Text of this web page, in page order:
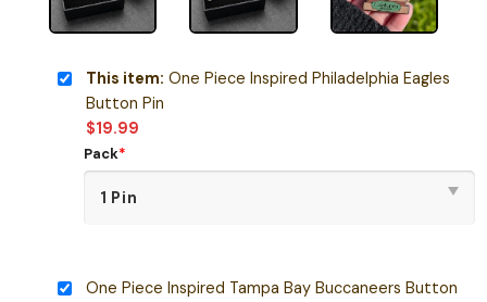
This item: One Piece Inspired Philadelphia Eagles
Button Pin
$19.99
Pack*
One Piece Inspired Tampa Bay Buccaneers Button